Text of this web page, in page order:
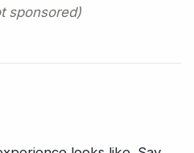
sponsored)